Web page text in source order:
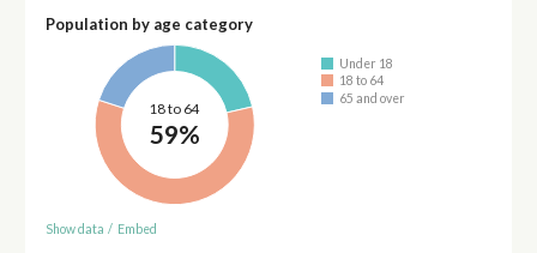
Population by age category
18 to 64
59%
Under 18
18 to 64
65 and over
Show data / Embed